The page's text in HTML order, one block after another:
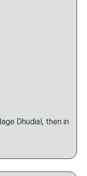
Dhudial, then in